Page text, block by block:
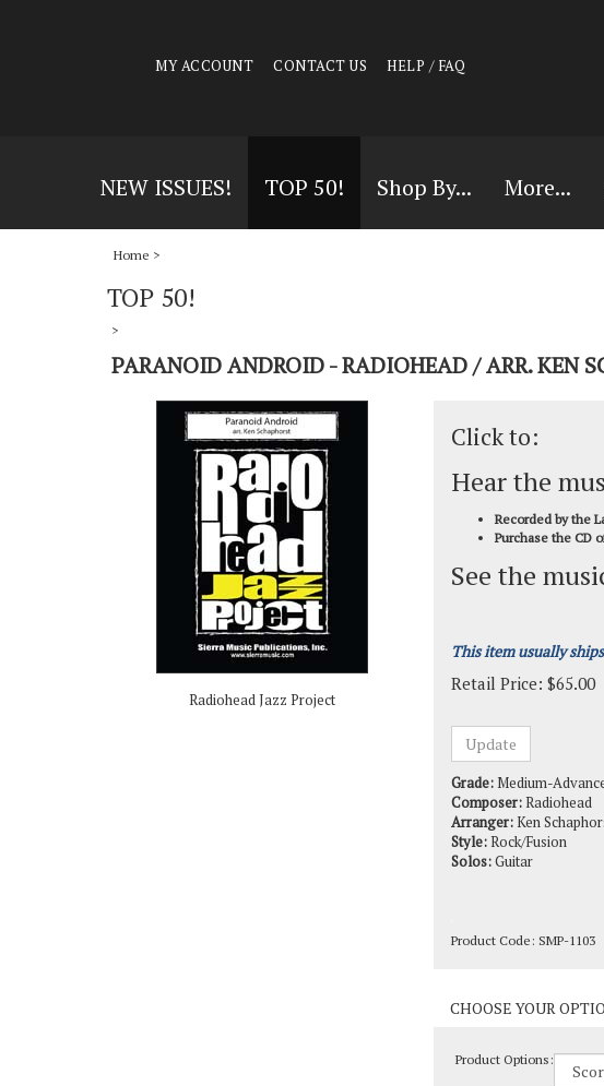
MY ACCOUNT CONTACT US HELP / FAQ
NEW ISSUES! TOP 50! Shop By... More...
Home >
TOP 50!
>
PARANOID ANDROID - RADIOHEAD / ARR. KEN
Radiohead Jazz Project
Click to:
Hear the
Recorded by the
Purchase the CD
See the
This item usually
Retail Price: $65.00
Grade:Medium-Advanced
Arranger:Ken
Style:Rock/Fusion
Solos:Guitar